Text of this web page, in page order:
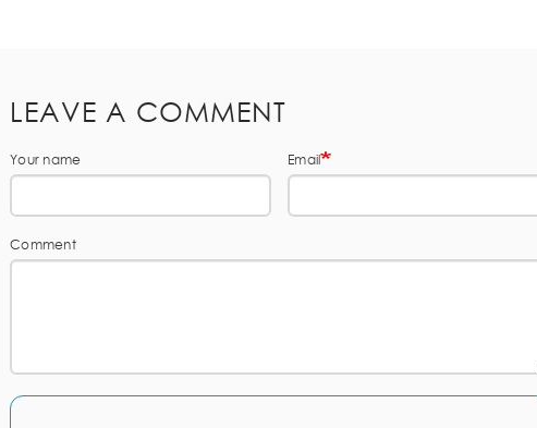
LEAVE A COMMENT
Your name Email
Comment